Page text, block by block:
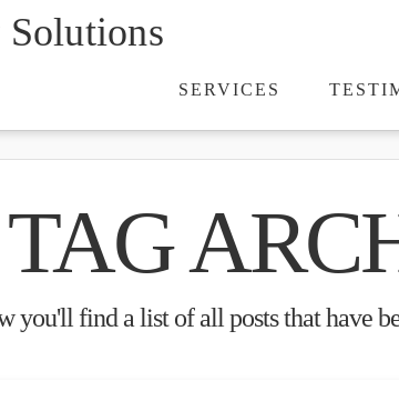
SERVICES
TAG
you'll find a list of all posts that have